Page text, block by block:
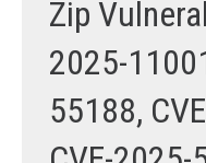
Zip
2025-
55188,